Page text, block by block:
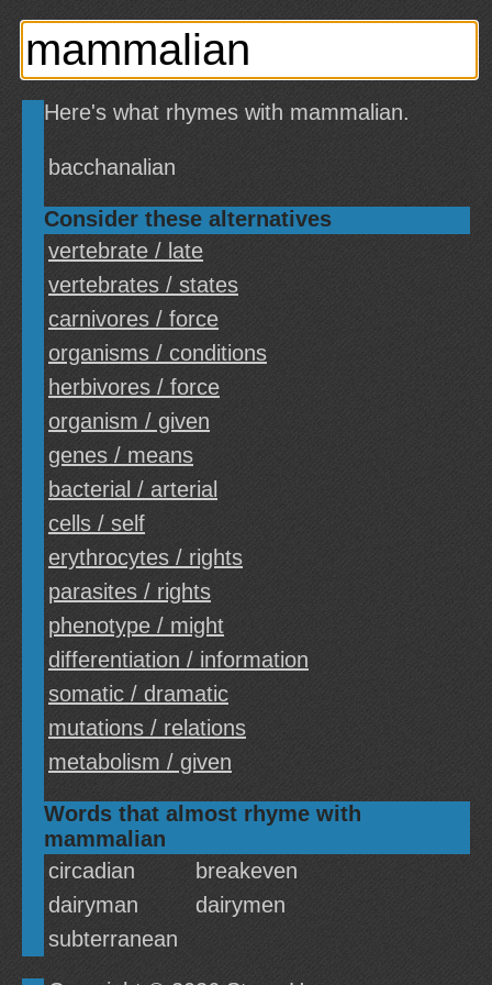
Here's what rhymes with mammalian.
bacchanalian
Consider these alternatives
vertebrate / late
vertebrates / states
carnivores / force
organisms / conditions
herbivores / force
organism / given
genes / means
bacterial / arterial
cells / self
erythrocytes / rights
parasites / rights
phenotype / might
differentiation / information
somatic / dramatic
mutations / relations
metabolism / given
Words that almost rhyme with
mammalian
circadian
breakeven
dairyman
dairymen
subterranean